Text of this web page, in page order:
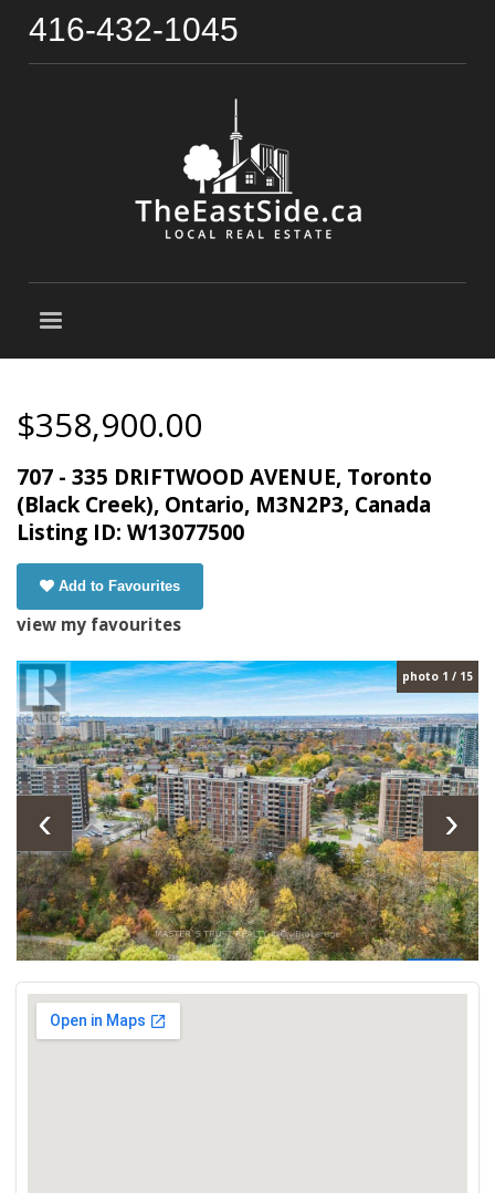
416-432-1045
$358,900.00
707 - 335 DRIFTWOOD AVENUE, Toronto
(Black Creek), Ontario, M3N2P3, Canada
Listing ID: W13077500
Add to Favourites
view my favourites
photo 1 / 15
‹ ›